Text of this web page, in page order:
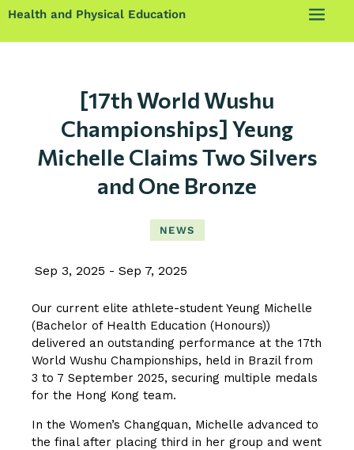
Health and Physical Education
[17th World Wushu
Championships] Yeung
Michelle Claims Two Silvers
and One Bronze
NEWS
Sep 3, 2025 Sep 7, 2025
Our current elite athlete-student Yeung Michelle
(Bachelor of Health Education (Honours))
delivered an outstanding performance at the 17th
World Wushu Championships, held in Brazil from
3 to 7 September 2025, securing multiple medals
for the Hong Kong team.
In the Women’s Changquan, Michelle advanced to
the final after placing third in her group and went